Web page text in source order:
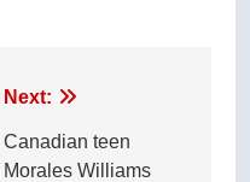
Next:
Canadian teen
Morales Williams